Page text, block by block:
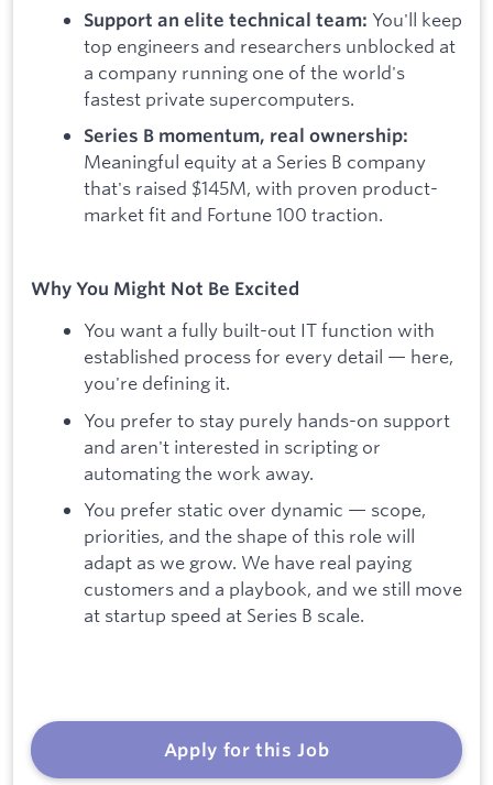
Support an elite technical team: You'll keep
top engineers and researchers unblocked at
a company running one of the world's
fastest private supercomputers.
Series B momentum, real ownership:
Meaningful equity at a Series B company
that's raised $145M, with proven product-
market fit and Fortune 100 traction.
Why You Might Not Be Excited
You want a fully built-out IT function with
established process for every detail — here,
you're defining it.
You prefer to stay purely hands-on support
and aren't interested in scripting or
automating the work away.
You prefer static over dynamic — scope,
priorities, and the shape of this role will
adapt as we grow. We have real paying
customers and a playbook, and we still move
at startup speed at Series B scale.
Apply for this Job